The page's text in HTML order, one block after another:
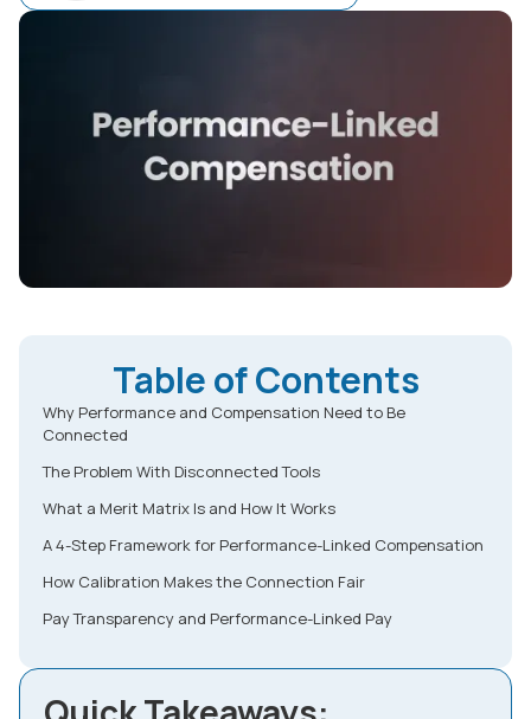
Table of Contents
Why Performance and Compensation Need to Be
Connected
The Problem With Disconnected Tools
What a Merit Matrix Is and How It Works
A 4-Step Framework for Performance-Linked Compensation
How Calibration Makes the Connection Fair
Pay Transparency and Performance-Linked Pay